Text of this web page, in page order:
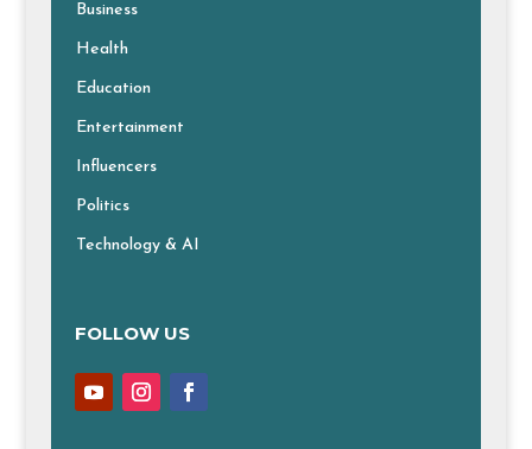
Business
Health
Education
Entertainment
Influencers
Politics
Technology & AI
FOLLOW US